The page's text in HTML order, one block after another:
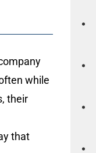
while
their
that